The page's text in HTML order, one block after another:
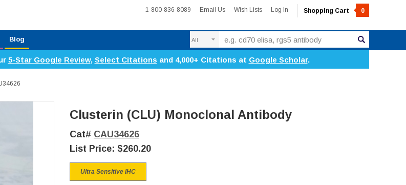
1-800-836-8089 Email Us Wish Lists Log In Shopping Cart 0
Blog
5-Star Google Review, Select Citations and 4,000+ Citations at Google Scholar.
Clusterin (CLU) Monoclonal Antibody
Cat# CAU34626
List Price: $260.20
Ultra Sensitive IHC